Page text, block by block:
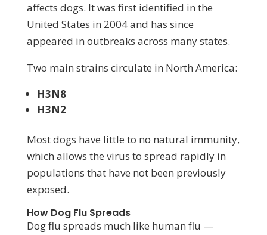
affects dogs. It was first identified in the
United States in 2004 and has since
appeared in outbreaks across many states.
Two main strains circulate in North America:
H3N8
H3N2
Most dogs have little to no natural immunity,
which allows the virus to spread rapidly in
populations that have not been previously
exposed.
How Dog Flu Spreads
Dog flu spreads much like human flu —